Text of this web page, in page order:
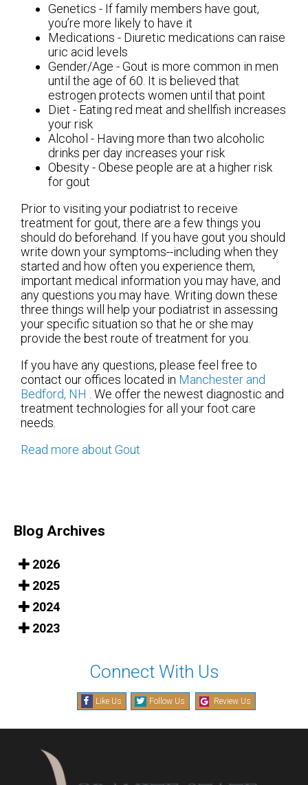
Genetics - If family members have gout,
you’re more likely to have it
Medications - Diuretic medications can raise
uric acid levels
Gender/Age - Gout is more common in men
until the age of 60. It is believed that
estrogen protects women until that point
Diet - Eating red meat and shellfish increases
your risk
Alcohol - Having more than two alcoholic
drinks per day increases your risk
Obesity - Obese people are at a higher risk
for gout
Prior to visiting your podiatrist to receive
treatment for gout, there are a few things you
should do beforehand. If you have gout you should
write down your symptoms--including when they
started and how often you experience them,
important medical information you may have, and
any questions you may have. Writing down these
three things will help your podiatrist in assessing
your specific situation so that he or she may
provide the best route of treatment for you.
If you have any questions, please feel free to
contact our offices located in Manchester and
Bedford, NH
. We offer the newest diagnostic and
treatment technologies for all your foot care
needs.
Read more about Gout
Blog Archives
2026
2025
2024
2023
Connect With Us
Like Us Follow Us Review Us